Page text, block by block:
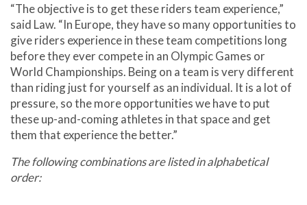
“The objective is to get these riders team experience,”
said Law. “In Europe, they have so many opportunities to
give riders experience in these team competitions long
before they ever compete in an Olympic Games or
World Championships. Being on a team is very different
than riding just for yourself as an individual. It is a lot of
pressure, so the more opportunities we have to put
these up-and-coming athletes in that space and get
them that experience the better.”
The following combinations are listed in alphabetical
order: